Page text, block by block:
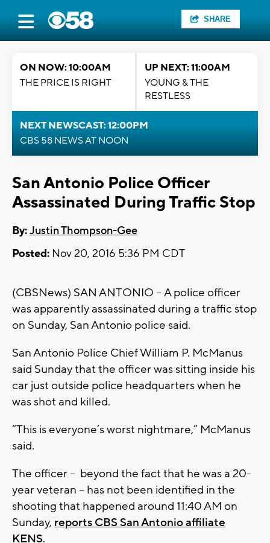
SHARE
ON NOW: 10:00AM
THE PRICE IS RIGHT
UP NEXT: 11:00AM
YOUNG & THE
RESTLESS
NEXT NEWSCAST: 12:00PM
CBS 58 NEWS AT NOON
San Antonio Police Officer
Assassinated During Traffic Stop
By:Justin Thompson-Gee
Posted: Nov 20, 2016 5:36 PM CDT
(CBSNews) SAN ANTONIO – A police officer
was apparently assassinated during a traffic stop
on Sunday, San Antonio police said.
San Antonio Police Chief William P. McManus
said Sunday that the officer was sitting inside his
car just outside police headquarters when he
was shot and killed.
“This is everyone’s worst nightmare,” McManus
said.
The officer -- beyond the fact that he was a 20-
year veteran -- has not been identified in the
shooting that happened around 11:40 AM on
Sunday, reports CBS San Antonio affiliate
KENS.